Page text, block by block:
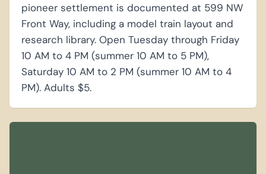
pioneer settlement is documented at 599 NW
Front Way, including a model train layout and
research library. Open Tuesday through Friday
10 AM to 4 PM (summer 10 AM to 5 PM),
Saturday 10 AM to 2 PM (summer 10 AM to 4
PM). Adults $5.